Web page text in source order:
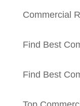
Commercial
Find Best
Find Best